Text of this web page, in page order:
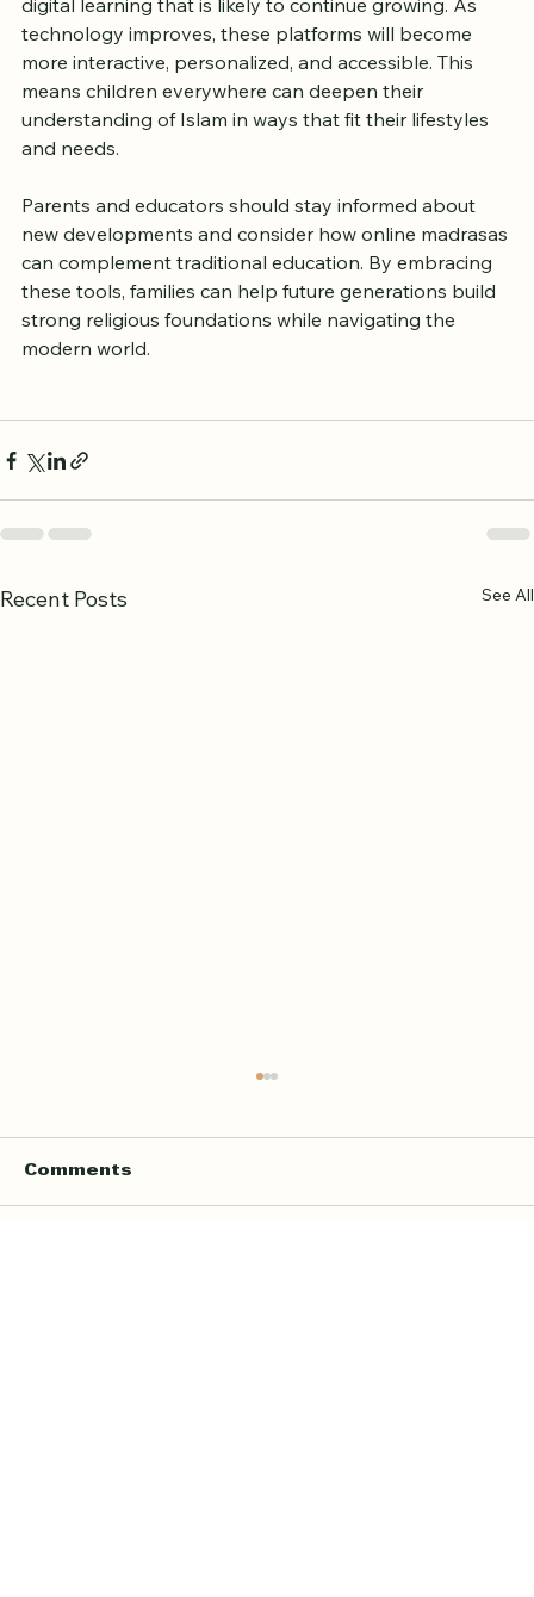
digital learning that is likely to continue growing. As
technology improves, these platforms will become
more interactive, personalized, and accessible. This
means children everywhere can deepen their
understanding of Islam in ways that fit their lifestyles
Parents and educators should stay informed about
new developments and consider how online madrasas
can complement traditional education. By embracing
these tools, families can help future generations build
strong religious foundations while navigating the